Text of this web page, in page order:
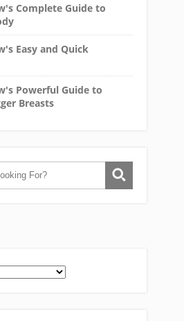
Complete Guide to
Easy and Quick
Powerful Guide to
Breasts